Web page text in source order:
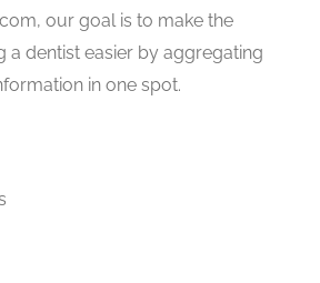
our goal is to make the
a dentist easier by aggregating
in one spot.